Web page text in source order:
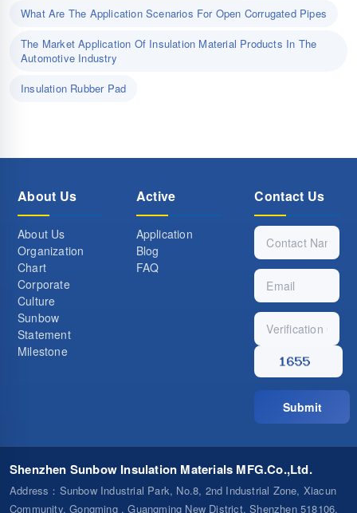
What Are The Application Scenarios For Open Corrugated Pipes
The Market Application Of Insulation Material Products In The
Automotive Industry
Insulation Rubber Pad
About Us
About Us
Organization
Chart
Corporate
Culture
Sunbow
Statement
Milestone
Active
Application
Blog
FAQ
Contact Us
Submit
Shenzhen Sunbow Insulation Materials MFG.Co.,Ltd.
Address ：Sunbow Industrial Park, No.8, 2nd Industrial Zone, Xiacun
Community, Gongming , Guangming New District, Shenzhen 518106,